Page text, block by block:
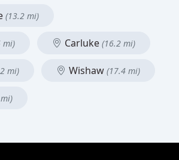
(13.2 mi)
mi) Carluke (16.2 mi)
mi) Wishaw (17.4 mi)